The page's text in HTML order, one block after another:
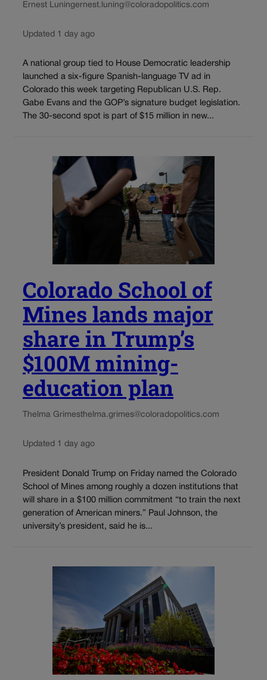
Ernest Luningernest.luning@coloradopolitics.com
Updated 1 day ago
A national group tied to House Democratic leadership
launched a six-figure Spanish-language TV ad in
Colorado this week targeting Republican U.S. Rep.
Gabe Evans and the GOP’s signature budget legislation.
The 30-second spot is part of $15 million in new...
Colorado School of
Mines lands major
share in Trump’s
$100M mining-
education plan
Thelma Grimesthelma.grimes@coloradopolitics.com
Updated 1 day ago
President Donald Trump on Friday named the Colorado
School of Mines among roughly a dozen institutions that
will share in a $100 million commitment “to train the next
generation of American miners.” Paul Johnson, the
university’s president, said he is...